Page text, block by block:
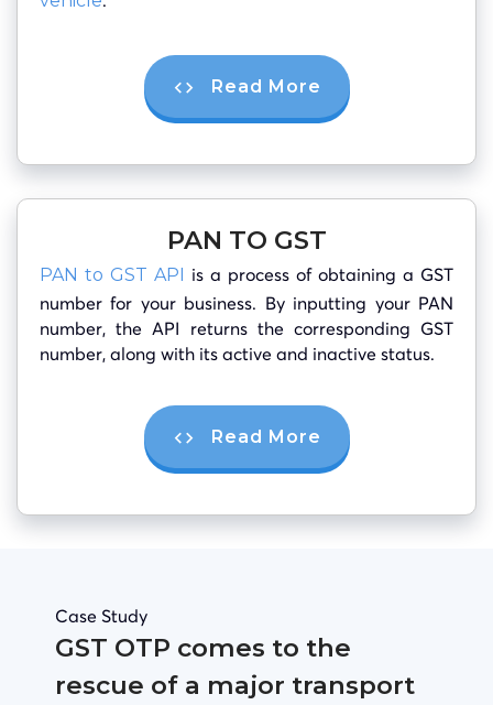
Read More
PAN TO GST
PAN to GST API
is a process of obtaining a GST
number for your business. By inputting your PAN
number, the API returns the corresponding GST
number, along with its active and inactive status.
Read More
Case Study
GST OTP comes to the
rescue of a major transport